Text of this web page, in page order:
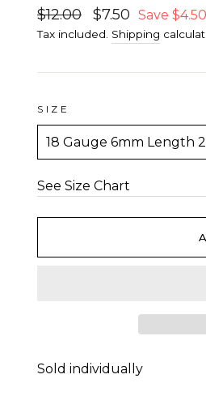
Regular
price
$12.00
Sale
price
$7.50 Save $4.50
Tax included. Shipping
SIZE
See Size Chart
Sold individually